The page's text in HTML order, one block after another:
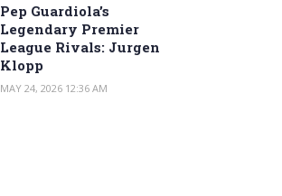
Pep Guardiola’s
Legendary Premier
League Rivals: Jurgen
Klopp
MAY 24, 2026 12:36 AM